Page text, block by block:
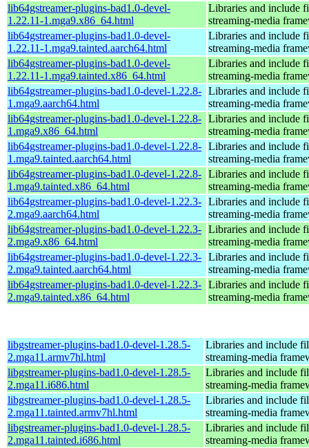
lib64gstreamer-plugins-bad1.0-devel-
1.22.11-1.mga9.x86_64.html
Libraries and include
streaming-media
lib64gstreamer-plugins-bad1.0-devel-
1.22.11-1.mga9.tainted.aarch64.html
Libraries and include
streaming-media
lib64gstreamer-plugins-bad1.0-devel-
1.22.11-1.mga9.tainted.x86_64.html
Libraries and include
streaming-media
lib64gstreamer-plugins-bad1.0-devel-1.22.8-
1.mga9.aarch64.html
Libraries and include
streaming-media
lib64gstreamer-plugins-bad1.0-devel-1.22.8-
1.mga9.x86_64.html
Libraries and include
streaming-media
lib64gstreamer-plugins-bad1.0-devel-1.22.8-
1.mga9.tainted.aarch64.html
Libraries and include
streaming-media
lib64gstreamer-plugins-bad1.0-devel-1.22.8-
1.mga9.tainted.x86_64.html
Libraries and include
streaming-media
lib64gstreamer-plugins-bad1.0-devel-1.22.3-
2.mga9.aarch64.html
Libraries and include
streaming-media
lib64gstreamer-plugins-bad1.0-devel-1.22.3-
2.mga9.x86_64.html
Libraries and include
streaming-media
lib64gstreamer-plugins-bad1.0-devel-1.22.3-
2.mga9.tainted.aarch64.html
Libraries and include
streaming-media
lib64gstreamer-plugins-bad1.0-devel-1.22.3-
2.mga9.tainted.x86_64.html
Libraries and include
streaming-media
libgstreamer-plugins-bad1.0-devel-1.28.5-
2.mga11.armv7hl.html
Libraries and include
streaming-media
libgstreamer-plugins-bad1.0-devel-1.28.5-
2.mga11.i686.html
Libraries and include
streaming-media
libgstreamer-plugins-bad1.0-devel-1.28.5-
2.mga11.tainted.armv7hl.html
Libraries and include
streaming-media
libgstreamer-plugins-bad1.0-devel-1.28.5-
2.mga11.tainted.i686.html
Libraries and include
streaming-media